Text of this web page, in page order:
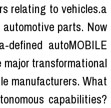
relating to vehicles.a
parts. Now
autoMOBILE
transformational
manufacturers. What
capabilities?